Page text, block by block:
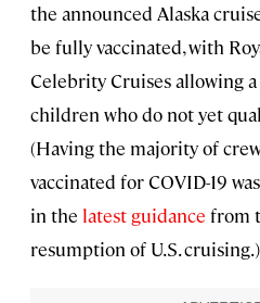
the announced Alaska
be fully vaccinated, with
Celebrity Cruises allowing
children who do not yet
(Having the majority of
vaccinated for COVID-19
in the latest guidance from
resumption of U.S. cruising.)